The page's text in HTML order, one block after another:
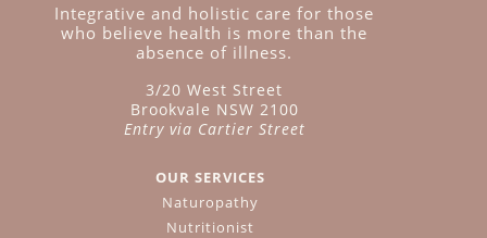
Integrative and holistic care for those
who believe health is more than the
absence of illness.
3/20 West Street
Brookvale NSW 2100
Entry via Cartier Street
OUR SERVICES
Naturopathy
Nutritionist